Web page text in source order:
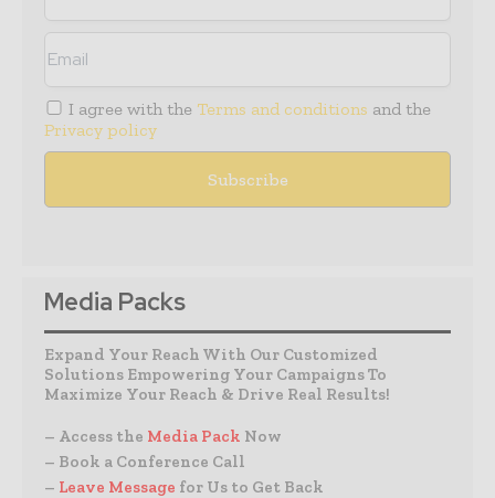
I agree with the Terms and conditions and the
Privacy policy
Media Packs
Expand Your Reach With Our Customized
Solutions Empowering Your Campaigns To
Maximize Your Reach & Drive Real Results!
– Access the Media Pack Now
– Book a Conference Call
– Leave Message for Us to Get Back